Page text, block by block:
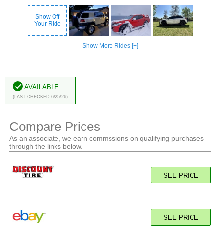
Show Off
Your Ride
Show More Rides [+]
Available
(Last Checked 6/25/26)
Compare Prices
As an associate, we earn commssions on qualifying purchases
through the links below.
SEE PRICE
SEE PRICE